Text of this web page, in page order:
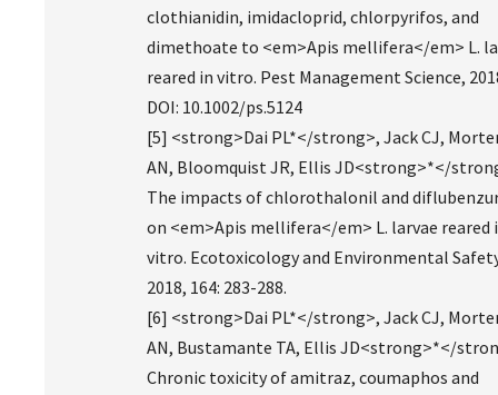
clothianidin, imidacloprid, chlorpyrifos, and
dimethoate to <em>Apis mellifera</em> L.
reared in vitro. Pest Management Science,
DOI: 10.1002/ps.5124
[5] <strong>Dai PL*</strong>, Jack CJ,
AN, Bloomquist JR, Ellis JD<strong>*</
The impacts of chlorothalonil and
on <em>Apis mellifera</em> L. larvae reared
vitro. Ecotoxicology and Environmental
2018, 164: 283-288.
[6] <strong>Dai PL*</strong>, Jack CJ,
AN, Bustamante TA, Ellis JD<strong>*</
Chronic toxicity of amitraz, coumaphos and